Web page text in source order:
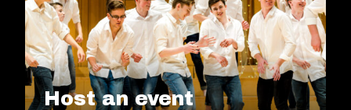
Host an event